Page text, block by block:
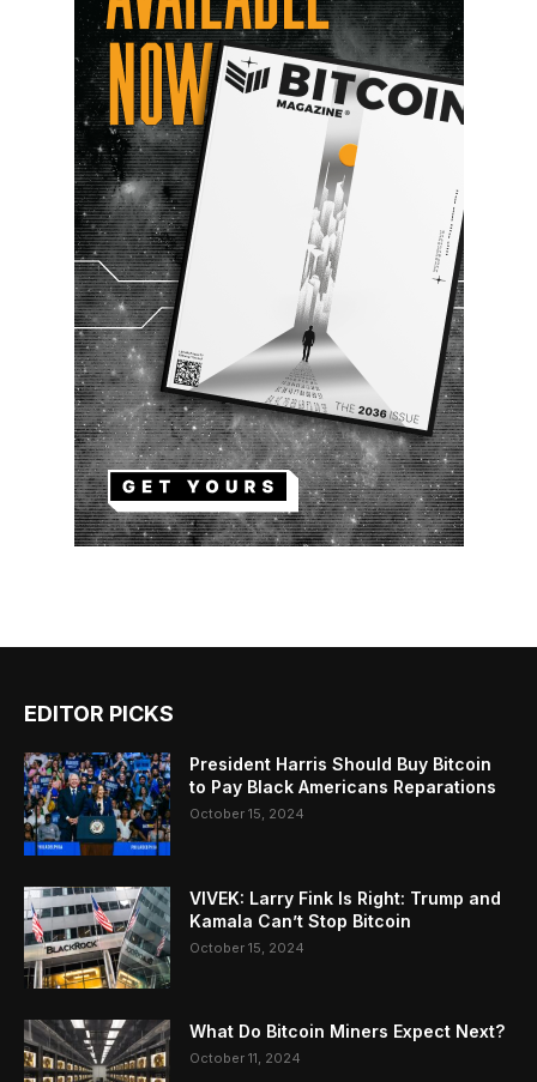
EDITOR PICKS
President Harris Should Buy Bitcoin
to Pay Black Americans Reparations
October 15, 2024
VIVEK: Larry Fink Is Right: Trump and
Kamala Can’t Stop Bitcoin
October 15, 2024
What Do Bitcoin Miners Expect Next?
October 11, 2024